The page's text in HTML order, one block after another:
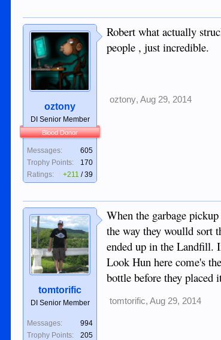
oztony
DI Senior Member
Blood Donor
Messages:
605
Trophy Points:
170
Ratings:
+211 /39
Robert what actually
people , just incredible.
oztony, Aug 29, 2014
tomtorific
DI Senior Member
Messages:
994
Trophy Points:
205
When the garbage
the way they woulld sort
ended up in the Landfill.
Look Hun here come's
bottle before they placed
tomtorific, Aug 29, 2014